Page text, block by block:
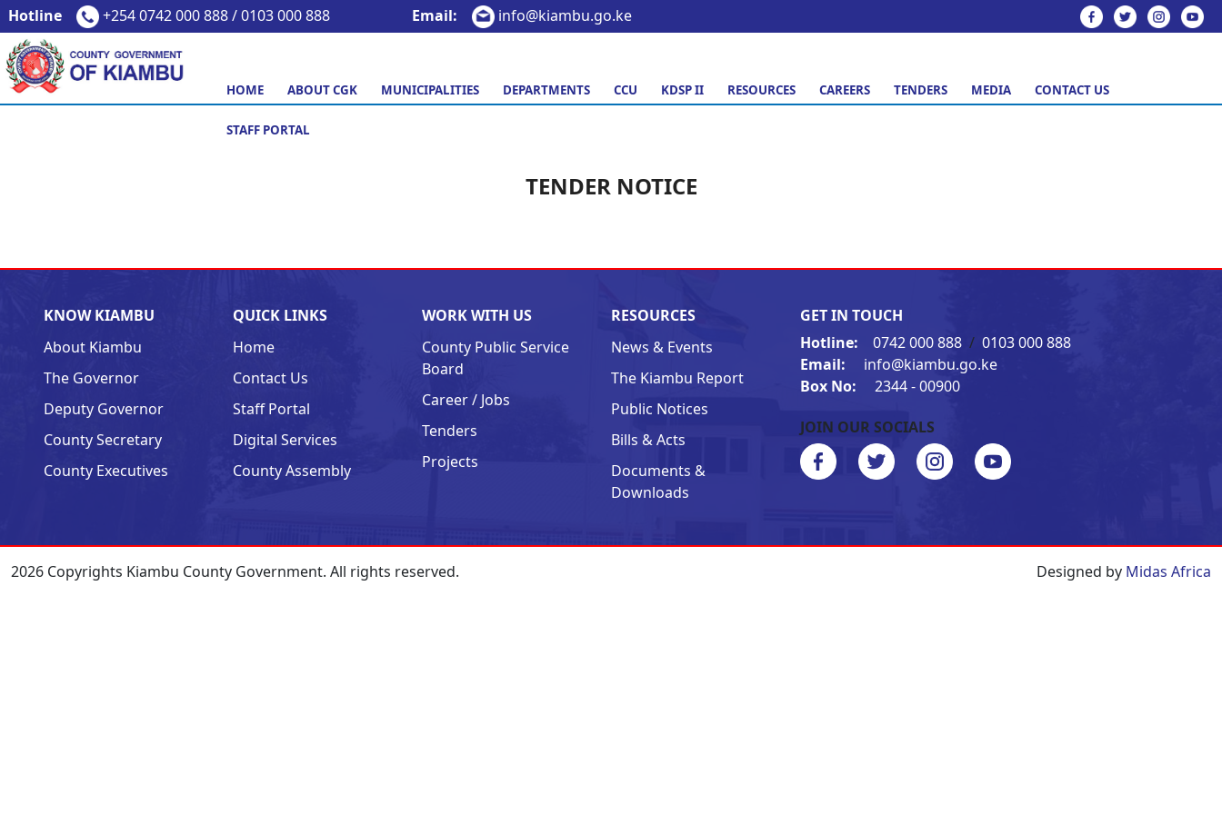
Hotline +254 0742 000 888 / 0103 000 888 Email: info@kiambu.go.ke
HOME ABOUT CGK MUNICIPALITIES DEPARTMENTS CCU KDSP II RESOURCES CAREERS TENDERS MEDIA CONTACT US
STAFF PORTAL
TENDER NOTICE
KNOW KIAMBU
About Kiambu
The Governor
Deputy Governor
County Secretary
County Executives
QUICK LINKS
Home
Contact Us
Staff Portal
Digital Services
County Assembly
WORK WITH US
County Public Service
Board
Career / Jobs
Tenders
Projects
RESOURCES
News & Events
The Kiambu Report
Public Notices
Bills & Acts
Documents &
Downloads
GET IN TOUCH
Hotline: 0742 000 888 / 0103 000 888
Email:
info@kiambu.go.ke
Box No:
2344 - 00900
JOIN OUR SOCIALS
2026 Copyrights Kiambu County Government. All rights reserved. Designed by Midas Africa